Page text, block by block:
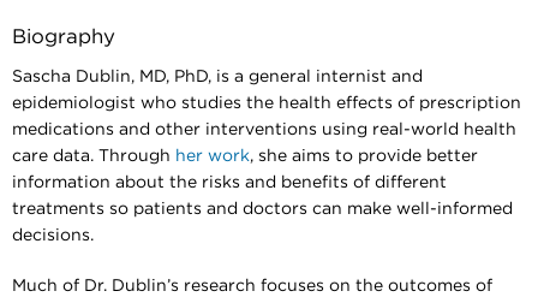
Biography
Sascha Dublin, MD, PhD, is a general internist and
epidemiologist who studies the health effects of prescription
medications and other interventions using real-world health
care data. Through her work, she aims to provide better
information about the risks and benefits of different
treatments so patients and doctors can make well-informed
decisions.
Much of Dr. Dublin’s research focuses on the outcomes of